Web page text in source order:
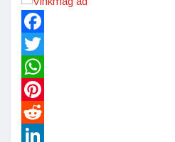
Facebook
Twitter
WhatsApp
Pinterest
Reddit